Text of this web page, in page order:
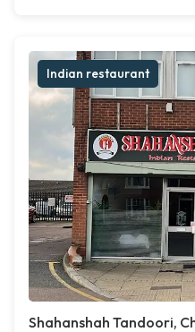
Indian restaurant
Shahanshah Tandoori,